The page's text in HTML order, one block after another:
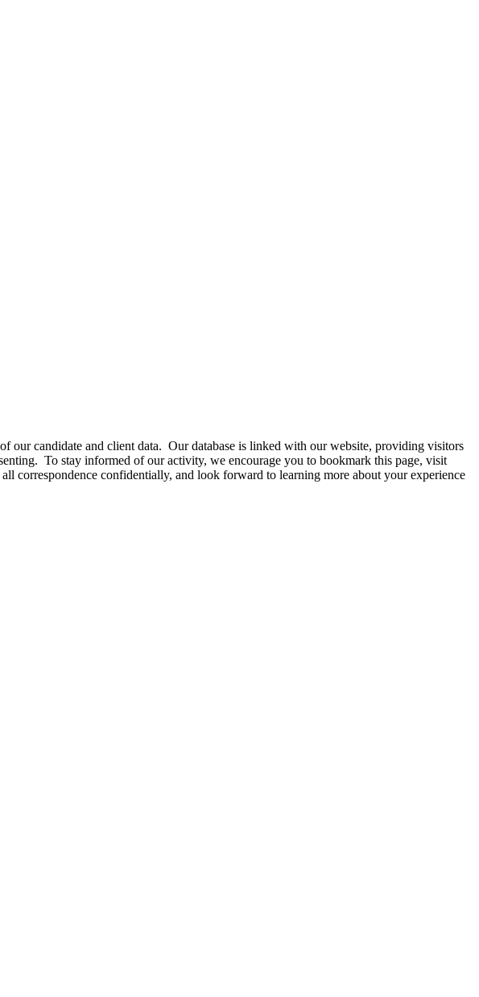
our candidate and client data. Our database is linked with our website, providing visitors
To stay informed of our activity, we encourage you to bookmark this page, visit
correspondence confidentially, and look forward to learning more about your experience